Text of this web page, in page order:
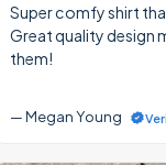
Super comfy shirt
Great quality design
them!
— Megan Young